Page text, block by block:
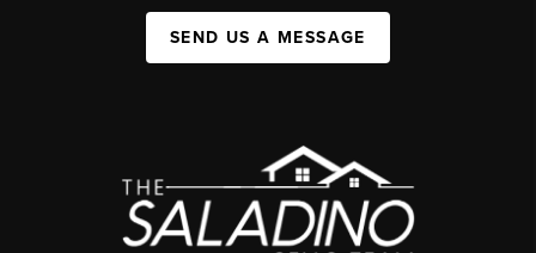
SEND US A MESSAGE